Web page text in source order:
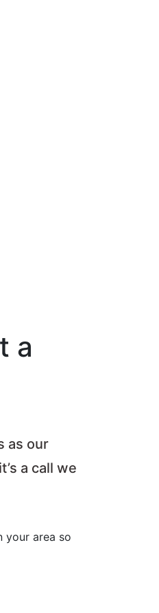
a
as our
a call we
your area so